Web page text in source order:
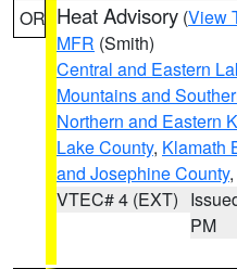
OR Heat Advisory (View
MFR (Smith)
Central and Eastern
Mountains and
Northern and Eastern
Lake County, Klamath
and Josephine County,
VTEC# 4 (EXT)
PM